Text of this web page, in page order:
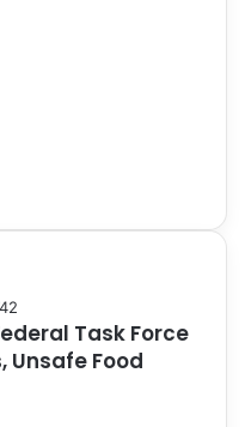
Task Force
Unsafe Food